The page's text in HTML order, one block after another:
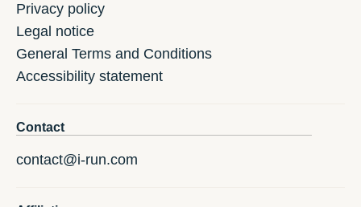
Privacy policy
Legal notice
General Terms and Conditions
Accessibility statement
Contact
contact@i-run.com